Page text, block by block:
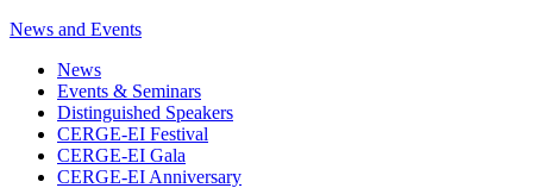
News and Events
News
Events & Seminars
Distinguished Speakers
CERGE-EI Festival
CERGE-EI Gala
CERGE-EI Anniversary